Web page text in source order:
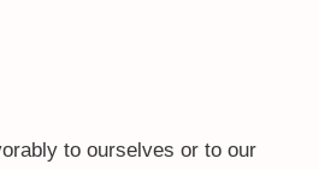
to ourselves or to our